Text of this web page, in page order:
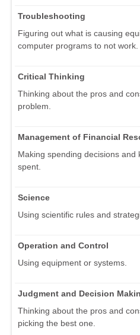
Troubleshooting
Figuring out what is causing
computer programs to not work.
Critical Thinking
Thinking about the pros and
problem.
Management of Financial
Making spending decisions and
spent.
Science
Using scientific rules and
Operation and Control
Using equipment or systems.
Judgment and Decision
Thinking about the pros and
picking the best one.